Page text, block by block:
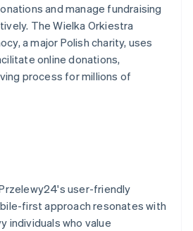
and manage fundraising
The Wielka Orkiestra
a major Polish charity, uses
online donations,
process for millions of
user-friendly
first approach resonates with
individuals who value